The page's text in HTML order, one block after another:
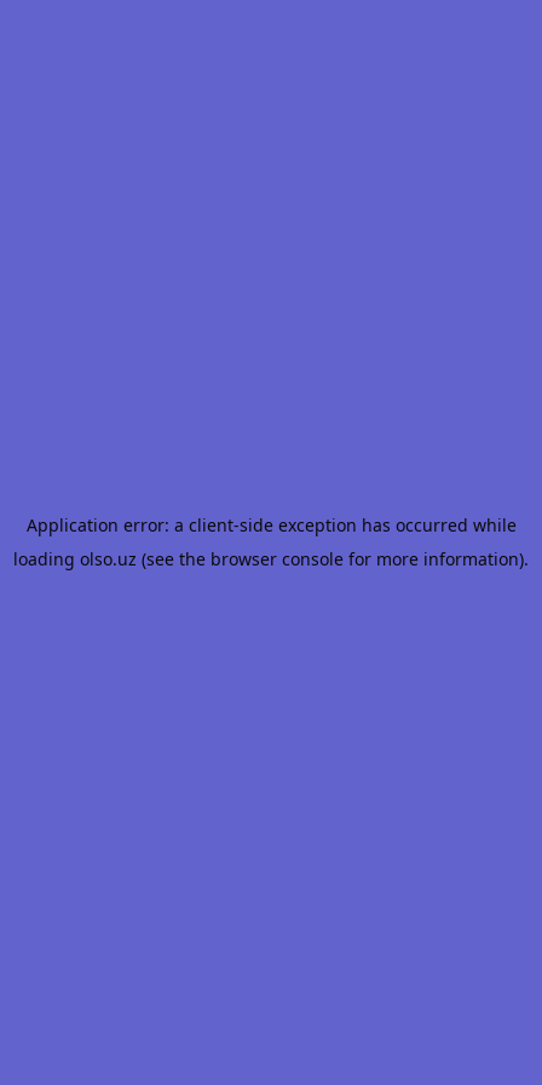
Application error: a client-side exception has occurred while
loading olso.uz (see the browser console for more information).